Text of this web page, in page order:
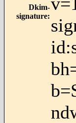
Dkim-
signature: